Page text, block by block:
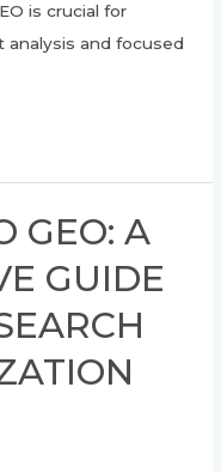
is crucial for
analysis and focused
GEO: A
GUIDE